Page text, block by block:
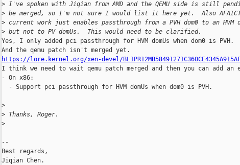
> I've spoken with Jiqian from AMD and the QEMU side is still
> be merged, so I'm not sure I would list it here yet.  Also
> current work just enables passthrough from a PVH dom0 to an HVM
> but not to PV domUs.  This would need to be clarified.
Yes, I only added pci passthrough for HVM domUs when dom0 is PVH.
https://lore.kernel.org/xen-devel/
I think we need to wait qemu patch merged and then you can add
- On x86:
  - Support pci passthrough for HVM domUs when dom0 is PVH.
>
> Thanks, Roger.
>
--
Best regards,
Jiqian Chen.